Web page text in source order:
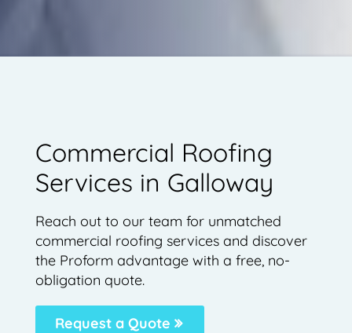
Commercial Roofing
Services in Galloway
Reach out to our team for unmatched
commercial roofing services and discover
the Proform advantage with a free, no-
obligation quote.
Request a Quote